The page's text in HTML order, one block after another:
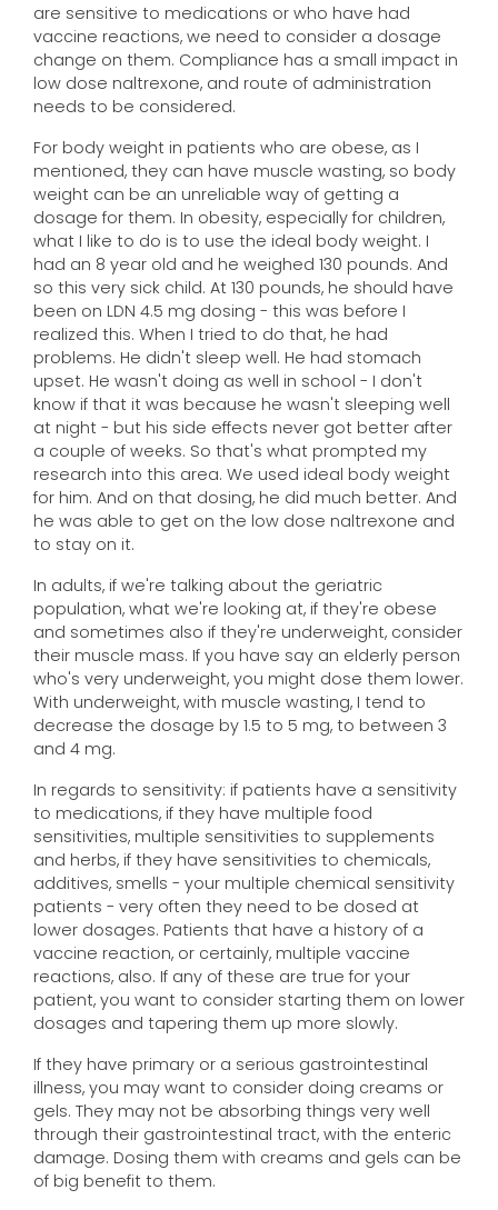
are sensitive to medications or who have had
vaccine reactions, we need to consider a dosage
change on them. Compliance has a small impact in
low dose naltrexone, and route of administration
needs to be considered.
For body weight in patients who are obese, as I
mentioned, they can have muscle wasting, so body
weight can be an unreliable way of getting a
dosage for them. In obesity, especially for children,
what I like to do is to use the ideal body weight. I
had an 8 year old and he weighed 130 pounds. And
so this very sick child. At 130 pounds, he should have
been on LDN 4.5 mg dosing - this was before I
realized this. When I tried to do that, he had
problems. He didn't sleep well. He had stomach
upset. He wasn't doing as well in school - I don't
know if that it was because he wasn't sleeping well
at night - but his side effects never got better after
a couple of weeks. So that's what prompted my
research into this area. We used ideal body weight
for him. And on that dosing, he did much better. And
he was able to get on the low dose naltrexone and
to stay on it.
In adults, if we're talking about the geriatric
population, what we're looking at, if they're obese
and sometimes also if they're underweight, consider
their muscle mass. If you have say an elderly person
who's very underweight, you might dose them lower.
With underweight, with muscle wasting, I tend to
decrease the dosage by 1.5 to 5 mg, to between 3
and 4 mg.
In regards to sensitivity: if patients have a sensitivity
to medications, if they have multiple food
sensitivities, multiple sensitivities to supplements
and herbs, if they have sensitivities to chemicals,
additives, smells - your multiple chemical sensitivity
patients - very often they need to be dosed at
lower dosages. Patients that have a history of a
vaccine reaction, or certainly, multiple vaccine
reactions, also. If any of these are true for your
patient, you want to consider starting them on lower
dosages and tapering them up more slowly.
If they have primary or a serious gastrointestinal
illness, you may want to consider doing creams or
gels. They may not be absorbing things very well
through their gastrointestinal tract, with the enteric
damage. Dosing them with creams and gels can be
of big benefit to them.